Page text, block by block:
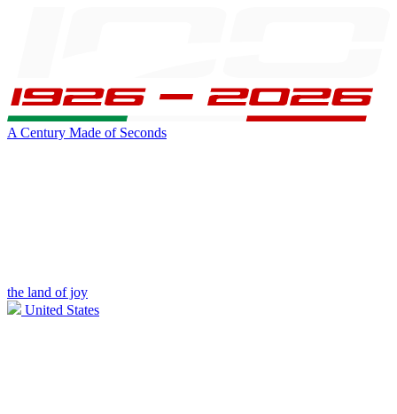
A Century Made of Seconds
the land of joy
United States